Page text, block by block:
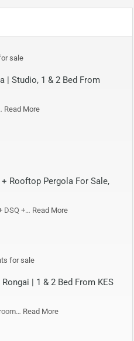
| Studio, 1 & 2 Bed From
Read More
Rooftop Pergola For Sale,
DSQ +… Read More
| 1 & 2 Bed From KES
Read More